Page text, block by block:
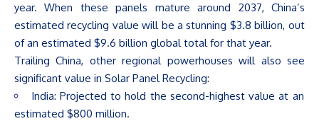
year. When these panels mature around 2037, China’s
estimated recycling value will be a stunning $3.8 billion, out
of an estimated $9.6 billion global total for that year.
Trailing China, other regional powerhouses will also see
significant value in Solar Panel Recycling:
India: Projected to hold the second-highest value at an
estimated $800 million.